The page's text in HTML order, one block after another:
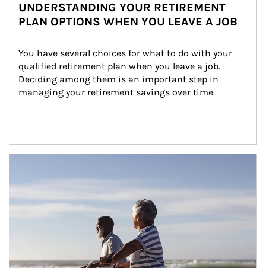
UNDERSTANDING YOUR RETIREMENT
PLAN OPTIONS WHEN YOU LEAVE A JOB
You have several choices for what to do with your
qualified retirement plan when you leave a job.
Deciding among them is an important step in
managing your retirement savings over time.